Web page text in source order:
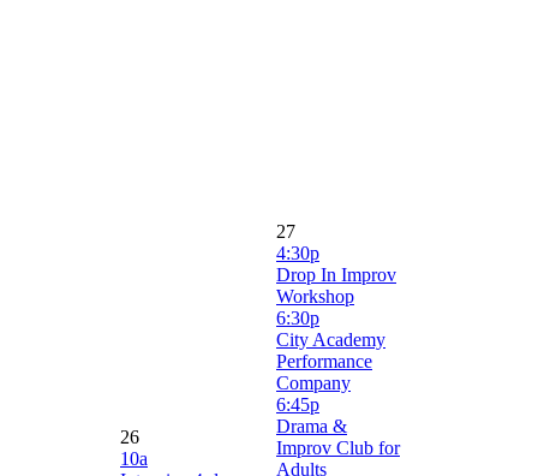
26
10a
27
4:30p
Drop In Improv
Workshop
6:30p
City Academy
Performance
Company
6:45p
Drama &
Improv Club for
Adults